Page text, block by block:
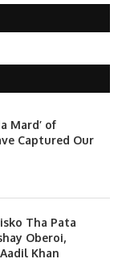
Mard’ of
Captured Our
Tha Pata
Oberoi,
Khan